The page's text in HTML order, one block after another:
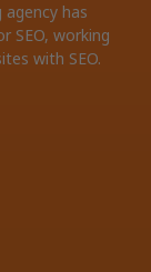
has
SEO, working
with SEO.